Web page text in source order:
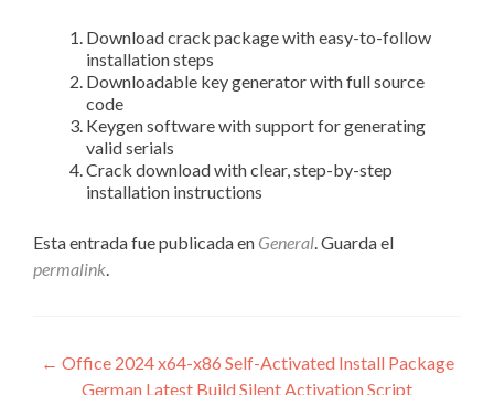
Download crack package with easy-to-follow
installation steps
Downloadable key generator with full source
code
Keygen software with support for generating
valid serials
Crack download with clear, step-by-step
installation instructions
Esta entrada fue publicada en General. Guarda el
permalink.
Navegación
← Office 2024 x64-x86 Self-Activated Install Package
German Latest Build Silent Activation Script